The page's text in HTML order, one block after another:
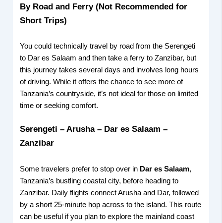
By Road and Ferry (Not Recommended for
Short Trips)
You could technically travel by road from the Serengeti
to Dar es Salaam and then take a ferry to Zanzibar, but
this journey takes several days and involves long hours
of driving. While it offers the chance to see more of
Tanzania’s countryside, it’s not ideal for those on limited
time or seeking comfort.
Serengeti – Arusha – Dar es Salaam –
Zanzibar
Some travelers prefer to stop over in Dar es Salaam,
Tanzania’s bustling coastal city, before heading to
Zanzibar. Daily flights connect Arusha and Dar, followed
by a short 25-minute hop across to the island. This route
can be useful if you plan to explore the mainland coast